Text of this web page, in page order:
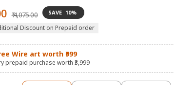
price
₹ 4,075.00 SAVE 10%
Discount on Prepaid order
Wire art worth ₹999
prepaid purchase worth ₹3,999